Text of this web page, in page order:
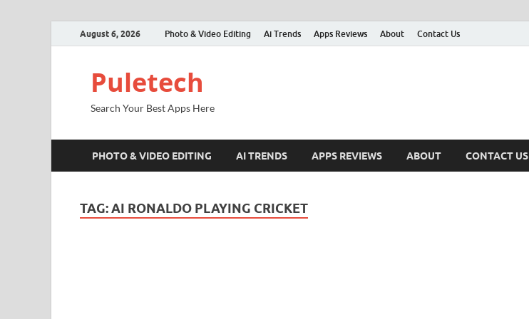
August 6, 2026 Photo & Video Editing Ai Trends Apps Reviews About Contact Us
Puletech
Search Your Best Apps Here
PHOTO & VIDEO EDITING AI TRENDS APPS REVIEWS ABOUT CONTACT US
TAG:AI RONALDO PLAYING CRICKET